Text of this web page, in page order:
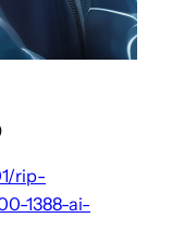
rip-
1388-ai-